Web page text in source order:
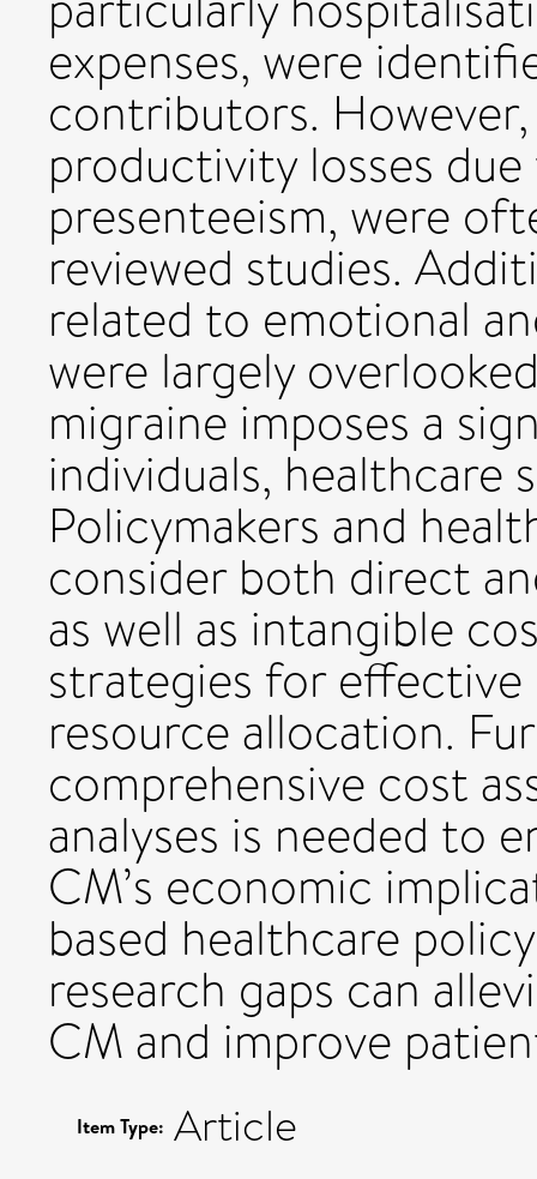
expenses, were
contributors.
productivity losses
presenteeism, were
reviewed studies.
related to emotional
were largely
migraine imposes a
individuals, healthcare
Policymakers and
consider both direct
as well as intangible
strategies for
resource allocation.
comprehensive cost
analyses is needed to
CM’s economic
based healthcare
research gaps can
CM and improve
Item Type: Article